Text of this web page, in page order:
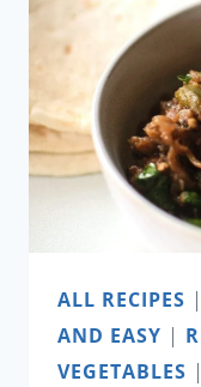
ALL RECIPES |
AND EASY |
VEGETABLES |